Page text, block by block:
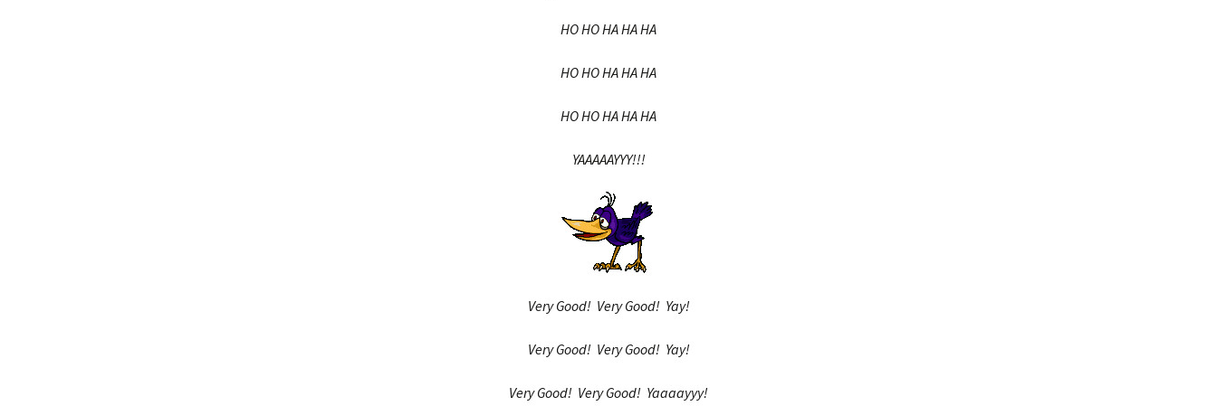
HO HO HA HA HA
HO HO HA HA HA
HO HO HA HA HA
YAAAAAYYY!!!
Very Good! Very Good! Yay!
Very Good! Very Good! Yay!
Very Good! Very Good! Yaaaayyy!